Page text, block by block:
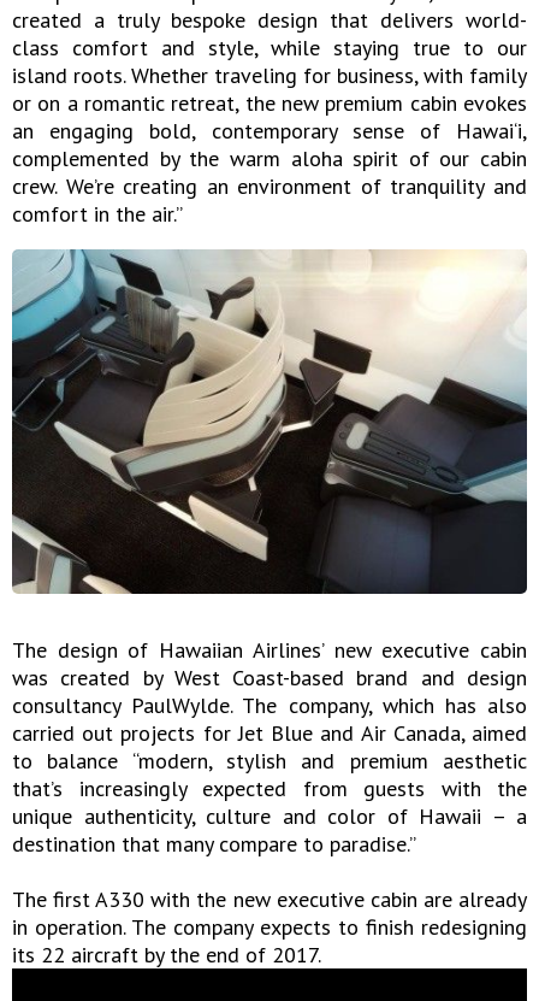
created a truly bespoke design that delivers world-
class comfort and style, while staying true to our
island roots. Whether traveling for business, with family
or on a romantic retreat, the new premium cabin evokes
an engaging bold, contemporary sense of Hawai‘i,
complemented by the warm aloha spirit of our cabin
crew. We’re creating an environment of tranquility and
comfort in the air.”
The design of Hawaiian Airlines’ new executive cabin
was created by West Coast-based brand and design
consultancy PaulWylde. The company, which has also
carried out projects for Jet Blue and Air Canada, aimed
to balance “modern, stylish and premium aesthetic
that’s increasingly expected from guests with the
unique authenticity, culture and color of Hawaii – a
destination that many compare to paradise.”
The first A330 with the new executive cabin are already
in operation. The company expects to finish redesigning
its 22 aircraft by the end of 2017.